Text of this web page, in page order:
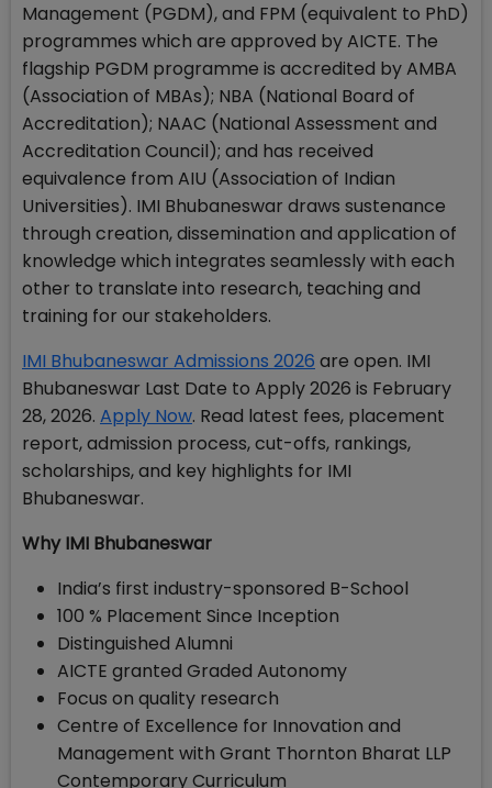
Management (PGDM), and FPM (equivalent to PhD)
programmes which are approved by AICTE. The
flagship PGDM programme is accredited by AMBA
(Association of MBAs); NBA (National Board of
Accreditation); NAAC (National Assessment and
Accreditation Council); and has received
equivalence from AIU (Association of Indian
Universities). IMI Bhubaneswar draws sustenance
through creation, dissemination and application of
knowledge which integrates seamlessly with each
other to translate into research, teaching and
training for our stakeholders.
IMI Bhubaneswar Admissions 2026 are open. IMI
Bhubaneswar Last Date to Apply 2026 is February
28, 2026. Apply Now. Read latest fees, placement
report, admission process, cut-offs, rankings,
scholarships, and key highlights for IMI
Bhubaneswar.
Why IMI Bhubaneswar
India’s first industry-sponsored B-School
100 % Placement Since Inception
Distinguished Alumni
AICTE granted Graded Autonomy
Focus on quality research
Centre of Excellence for Innovation and
Management with Grant Thornton Bharat LLP
Contemporary Curriculum